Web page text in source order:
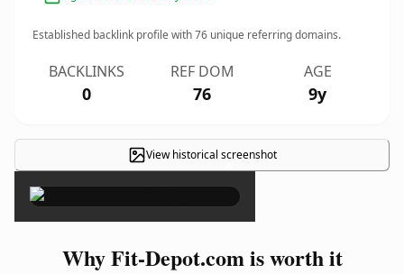
Established backlink profile with76 unique referring domains.
BACKLINKS
0
REF DOM
76
AGE
9y
View historical screenshot
×
Why Fit-Depot.com is worth it